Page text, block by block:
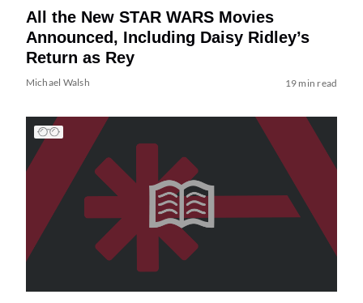
All the New STAR WARS Movies
Announced, Including Daisy Ridley’s
Return as Rey
Michael Walsh 19 min read